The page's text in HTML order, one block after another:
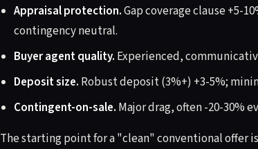
Appraisal protection.Gap coverage clause +5-
contingency neutral.
Buyer agent quality. Experienced,
Deposit size. Robust deposit (3%+) +3-5%;
Contingent-on-sale. Major drag, often -20-30%
The starting point for a "clean" conventional offer